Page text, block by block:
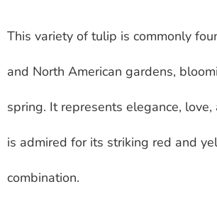
This variety of tulip is commonly
and North American gardens,
spring. It represents elegance,
is admired for its striking red and
combination.